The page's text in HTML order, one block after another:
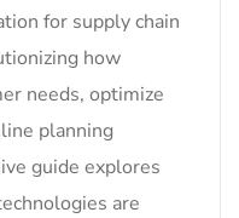
for supply chain
how
needs, optimize
planning
guide explores
are